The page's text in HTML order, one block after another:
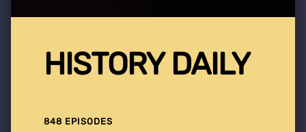
HISTORY DAILY
848 EPISODES